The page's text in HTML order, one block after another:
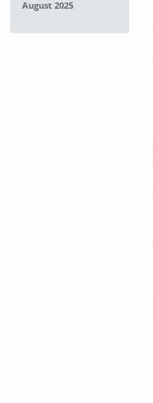
August 2025